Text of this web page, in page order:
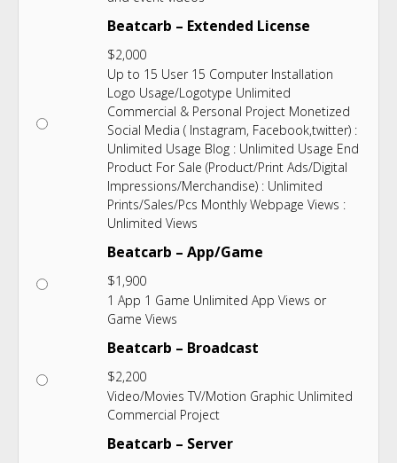
Beatcarb – Extended License
$2,000
Up to 15 User 15 Computer Installation
Logo Usage/Logotype Unlimited
Commercial & Personal Project Monetized
Social Media ( Instagram, Facebook,twitter) :
Unlimited Usage Blog : Unlimited Usage End
Product For Sale (Product/Print Ads/Digital
Impressions/Merchandise) : Unlimited
Prints/Sales/Pcs Monthly Webpage Views :
Unlimited Views
Beatcarb – App/Game
$1,900
1 App 1 Game Unlimited App Views or
Game Views
Beatcarb – Broadcast
$2,200
Video/Movies TV/Motion Graphic Unlimited
Commercial Project
Beatcarb – Server